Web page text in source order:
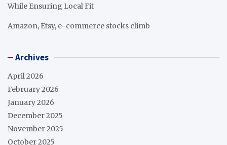
While Ensuring Local Fit
Amazon, Etsy, e-commerce stocks climb
Archives
April 2026
February 2026
January 2026
December 2025
November 2025
October 2025